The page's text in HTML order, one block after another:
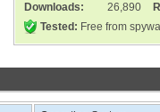
Downloads:
26,890
Tested: Free from